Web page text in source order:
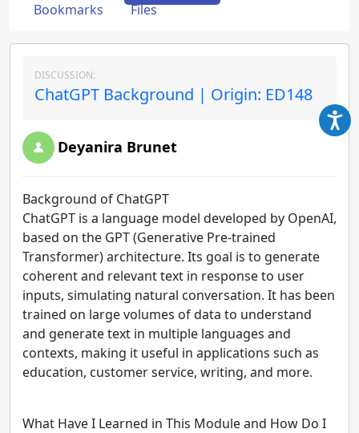
Bookmarks
Files
DISCUSSION:
ChatGPT Background | Origin: ED148
Deyanira Brunet
Background of ChatGPT
ChatGPT is a language model developed by OpenAI,
based on the GPT (Generative Pre-trained
Transformer) architecture. Its goal is to generate
coherent and relevant text in response to user
inputs, simulating natural conversation. It has been
trained on large volumes of data to understand
and generate text in multiple languages and
contexts, making it useful in applications such as
education, customer service, writing, and more.
What Have I Learned in This Module and How Do I